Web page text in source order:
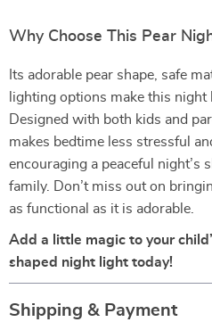
Why Choose This Pear
Its adorable pear shape, safe
lighting options make this night
Designed with both kids and
makes bedtime less stressful
encouraging a peaceful night’s
family. Don’t miss out on
as functional as it is adorable.
Add a little magic to your
shaped night light today!
Shipping & Payment